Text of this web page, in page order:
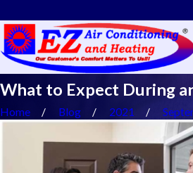
What to Expect During
Home Blog 2021